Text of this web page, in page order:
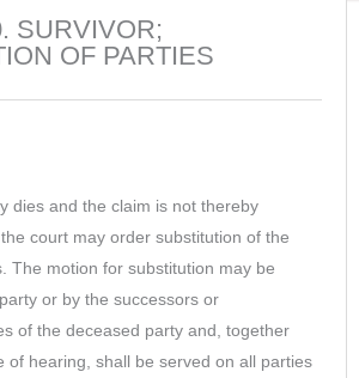
SURVIVOR;
OF PARTIES
and the claim is not thereby
court may order substitution of the
The motion for substitution may be
or by the successors or
of the deceased party and, together
of hearing, shall be served on all parties